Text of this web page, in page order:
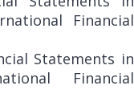
Financial
Statements in
Financial